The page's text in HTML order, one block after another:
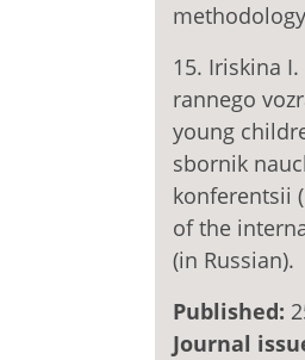
15. Iriskina
rannego
young
sbornik
konferentsii
of the
(in Russian).
Published:
Journal